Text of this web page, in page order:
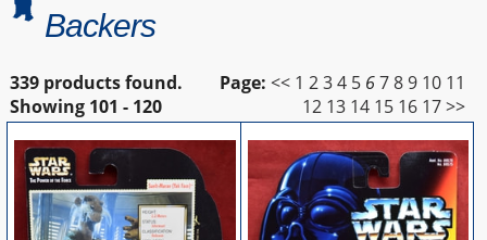
Backers
339 products found.
Showing 101 - 120
Page: << 1 2 3 4 5 6 7 8 9 10 11
12 13 14 15 16 17 >>